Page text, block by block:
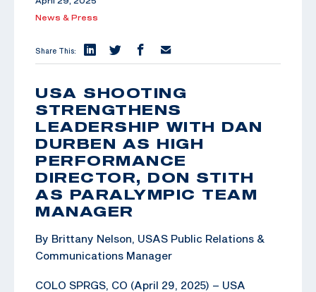
News & Press
Share This:
USA SHOOTING
STRENGTHENS
LEADERSHIP WITH DAN
DURBEN AS HIGH
PERFORMANCE
DIRECTOR, DON STITH
AS PARALYMPIC TEAM
MANAGER
By Brittany Nelson, USAS Public Relations &
Communications Manager
COLO SPRGS, CO (April 29, 2025) – USA